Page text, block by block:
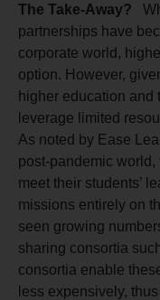
The Take-Away?
partnerships have
corporate world,
option. However,
higher education and
leverage limited
As noted by Ease
post-pandemic
meet their students’
missions entirely on
seen growing
sharing consortia
consortia enable
less expensively,